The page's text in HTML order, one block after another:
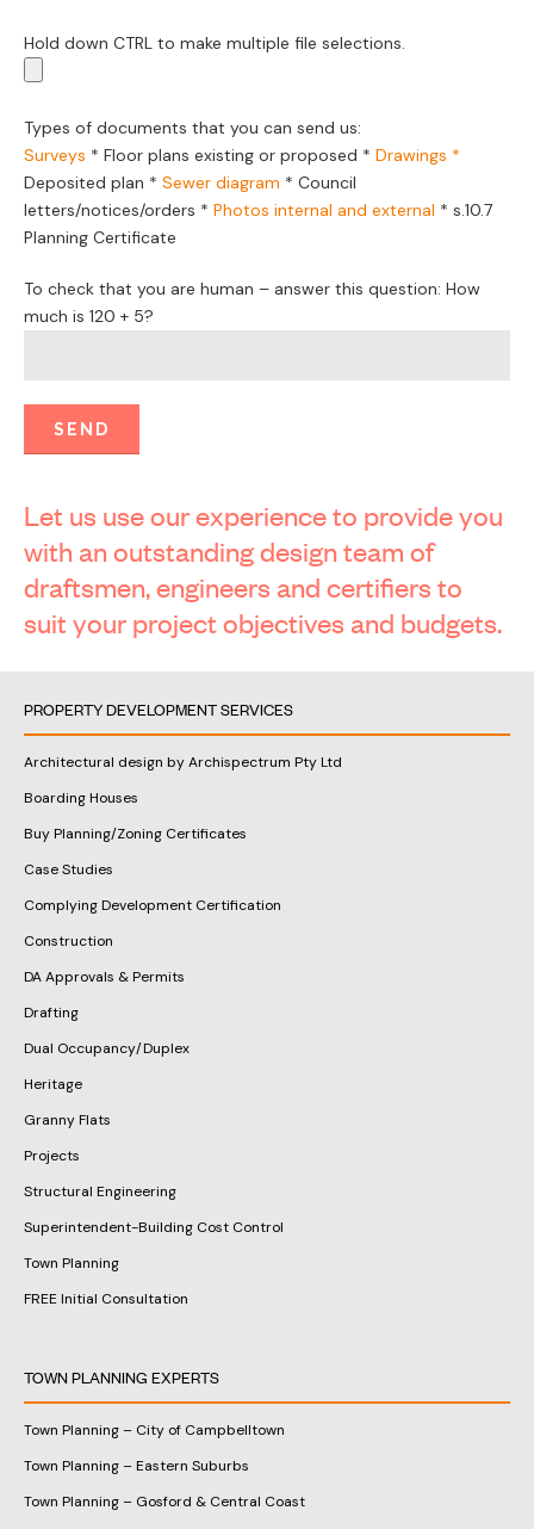
Hold down CTRL to make multiple file selections.
Types of documents that you can send us:
Surveys * Floor plans existing or proposed * Drawings *
Deposited plan * Sewer diagram * Council
letters/notices/orders * Photos internal and external * s.10.7
Planning Certificate
To check that you are human – answer this question: How
much is 120 + 5?
Let us use our experience to provide you
with an outstanding design team of
draftsmen, engineers and certifiers to
suit your project objectives and budgets.
PROPERTY DEVELOPMENT SERVICES
Architectural design by Archispectrum Pty Ltd
Boarding Houses
Buy Planning/Zoning Certificates
Case Studies
Complying Development Certification
Construction
DA Approvals & Permits
Drafting
Dual Occupancy/Duplex
Heritage
Granny Flats
Projects
Structural Engineering
Superintendent-Building Cost Control
Town Planning
FREE Initial Consultation
TOWN PLANNING EXPERTS
Town Planning – City of Campbelltown
Town Planning – Eastern Suburbs
Town Planning – Gosford & Central Coast